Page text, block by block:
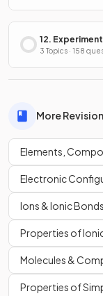
12.
3 Topics · 158
More
Elements,
Electronic
Ions & Ionic Bonds
Properties of
Molecules &
Properties of